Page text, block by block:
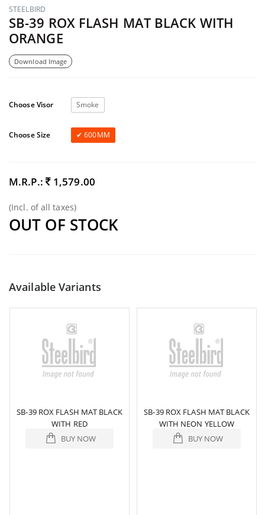
STEELBIRD
SB-39 ROX FLASH MAT BLACK WITH
ORANGE
Download Image
Choose Visor Smoke
Choose Size 600MM
M.R.P.: 1,579.00
(Incl. of all taxes)
OUT OF STOCK
Available Variants
SB-39 ROX FLASH MAT BLACK
WITH RED
BUY NOW
SB-39 ROX FLASH MAT BLACK
WITH NEON YELLOW
BUY NOW